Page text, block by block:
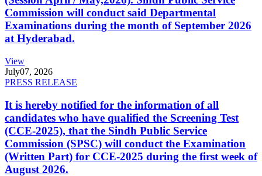
Commission will conduct said Departmental
Examinations during the month of September 2026
at Hyderabad.
View
July07, 2026
PRESS RELEASE
It is hereby notified for the information of all
candidates who have qualified the Screening Test
(CCE-2025), that the Sindh Public Service
Commission (SPSC) will conduct the Examination
(Written Part) for CCE-2025 during the first week of
August 2026.